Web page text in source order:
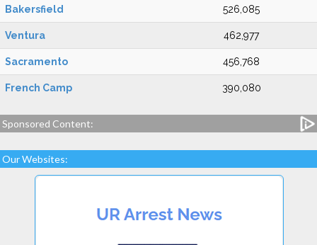
Bakersfield 526,085
Ventura 462,977
Sacramento 456,768
French Camp 390,080
Sponsored Content:
Our Websites: